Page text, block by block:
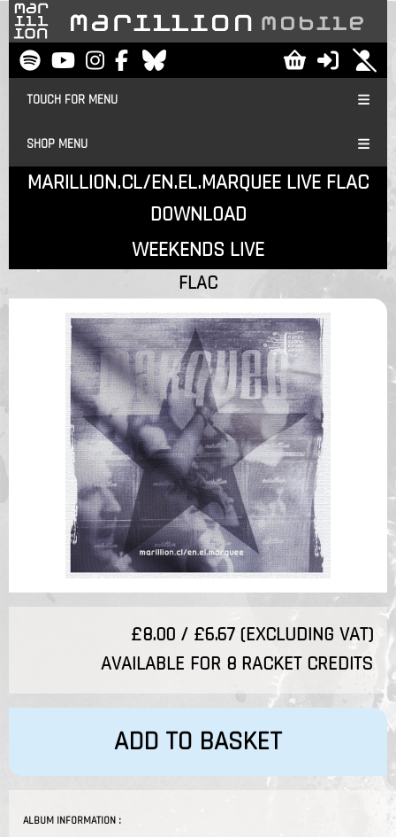
TOUCH FOR MENU
SHOP MENU
MARILLION.CL/EN.EL.MARQUEE LIVE FLAC
DOWNLOAD
WEEKENDS LIVE
FLAC
£8.00 / £6.67 (EXCLUDING VAT)
AVAILABLE FOR 8 RACKET CREDITS
ADD TO BASKET
ALBUM INFORMATION :